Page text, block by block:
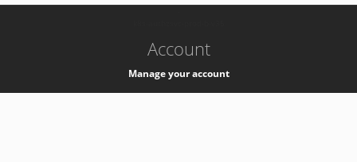
Account
Manage your account